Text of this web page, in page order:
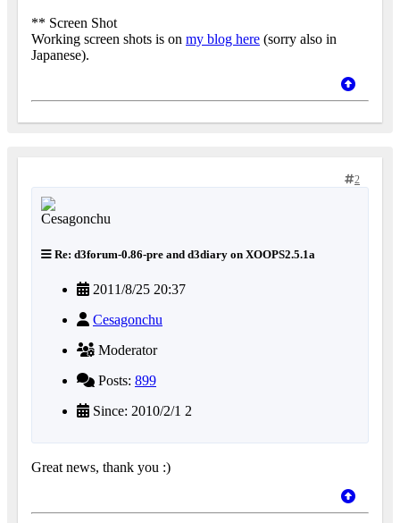
** Screen Shot
Working screen shots is on my blog here (sorry also in
Japanese).
2
Re: d3forum-0.86-pre and d3diary on XOOPS2.5.1a
2011/8/25 20:37
Cesagonchu
Moderator
Posts: 899
Since: 2010/2/1 2
Great news, thank you :)